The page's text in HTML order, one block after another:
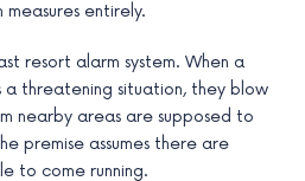
entirely.
resort alarm system. When a
threatening situation, they blow
nearby areas are supposed to
premise assumes there are
to come running.